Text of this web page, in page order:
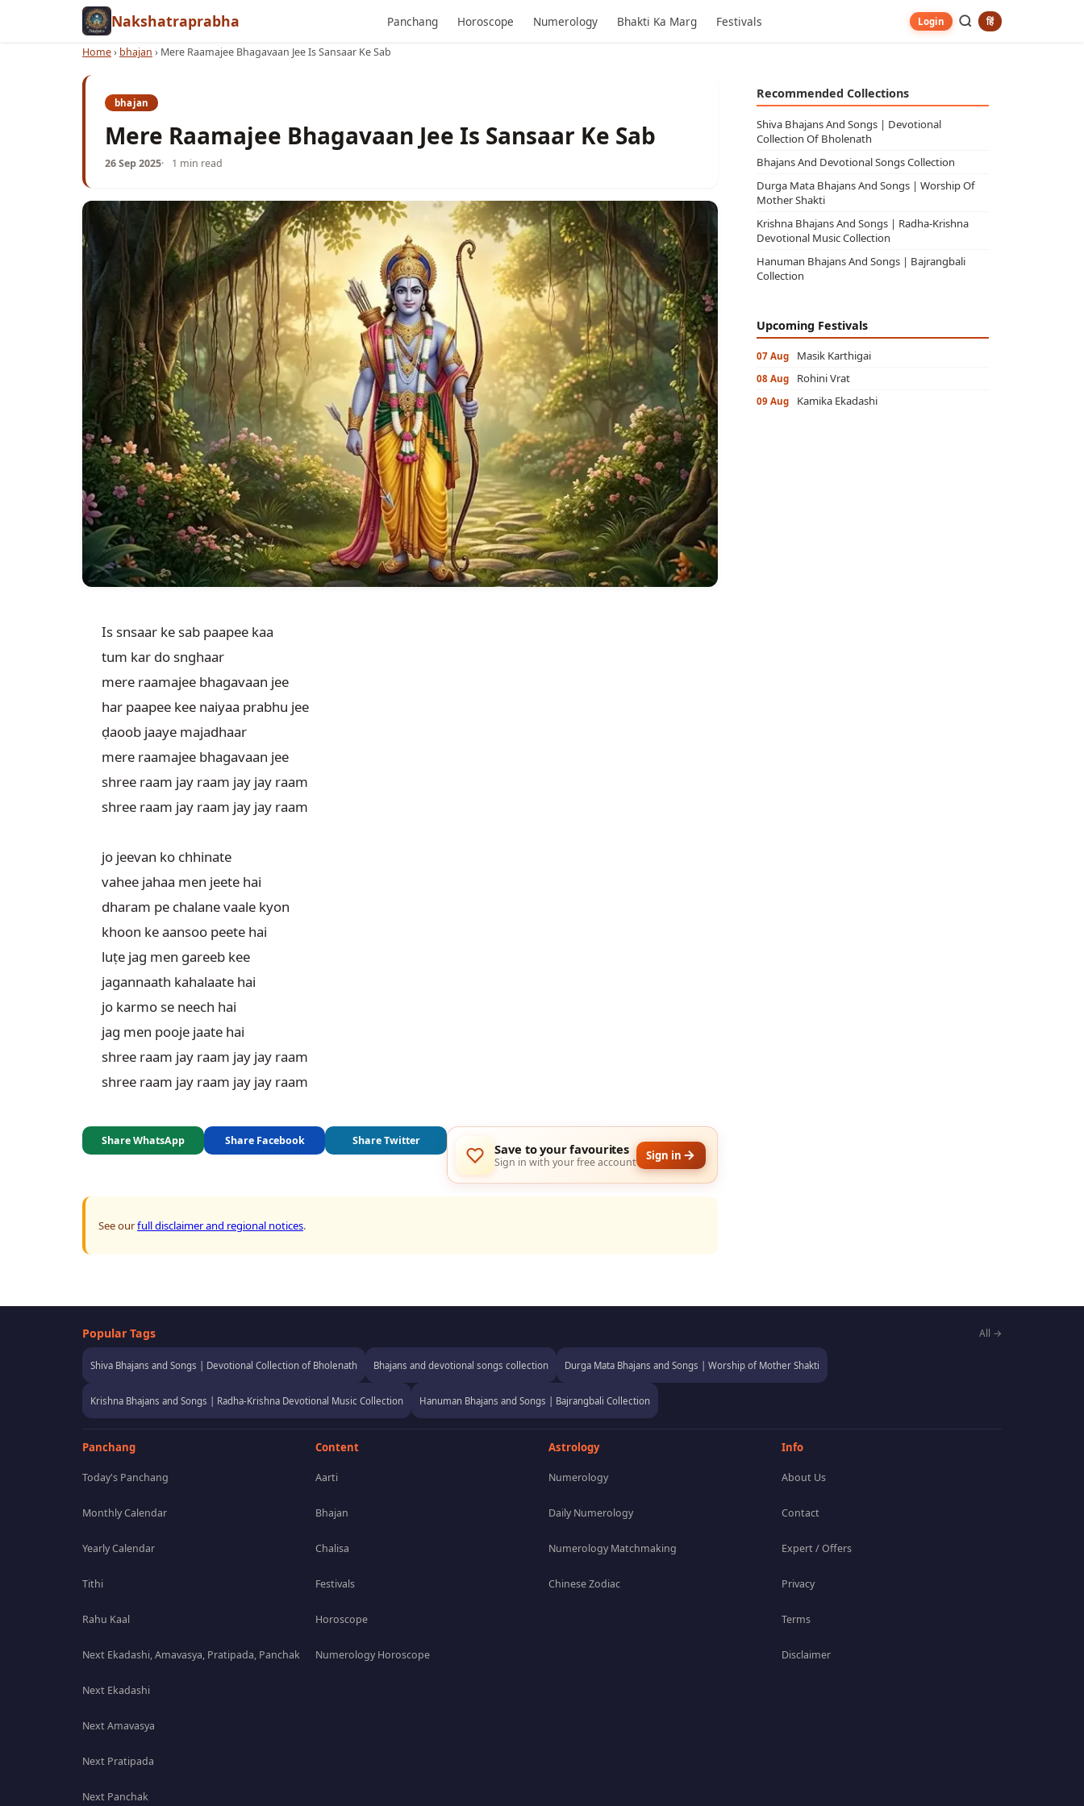
Nakshatraprabha Panchang Horoscope Numerology Bhakti Ka Marg Festivals Login हिं
Home› bhajan › Mere Raamajee Bhagavaan Jee Is Sansaar Ke Sab
bhajan
Mere Raamajee Bhagavaan Jee Is Sansaar Ke Sab
26 Sep 2025 1 min read
Is snsaar ke sab paapee kaa
tum kar do snghaar
mere raamajee bhagavaan jee
har paapee kee naiyaa prabhu jee
ḍaoob jaaye majadhaar
mere raamajee bhagavaan jee
shree raam jay raam jay jay raam
shree raam jay raam jay jay raam
jo jeevan ko chhinate
vahee jahaa men jeete hai
dharam pe chalane vaale kyon
khoon ke aansoo peete hai
luṭe jag men gareeb kee
jagannaath kahalaate hai
jo karmo se neech hai
jag men pooje jaate hai
shree raam jay raam jay jay raam
shree raam jay raam jay jay raam
Share WhatsApp Share Facebook Share Twitter
Save to your favourites
Sign in with your free account Sign in
See ourfull disclaimer and regional notices.
Recommended Collections
Shiva Bhajans And Songs | Devotional
Collection Of Bholenath
Bhajans And Devotional Songs Collection
Durga Mata Bhajans And Songs | Worship Of
Mother Shakti
Krishna Bhajans And Songs | Radha-Krishna
Devotional Music Collection
Hanuman Bhajans And Songs | Bajrangbali
Collection
Upcoming Festivals
07 Aug Masik Karthigai
08 Aug Rohini Vrat
09 Aug Kamika Ekadashi
Popular Tags All →
Shiva Bhajans and Songs | Devotional Collection of Bholenath Bhajans and devotional songs collection Durga Mata Bhajans and Songs | Worship of Mother Shakti
Krishna Bhajans and Songs | Radha-Krishna Devotional Music Collection Hanuman Bhajans and Songs | Bajrangbali Collection
Panchang
Today's Panchang
Monthly Calendar
Yearly Calendar
Tithi
Rahu Kaal
Next Ekadashi, Amavasya, Pratipada, Panchak
Next Ekadashi
Next Amavasya
Next Pratipada
Next Panchak
Content
Aarti
Bhajan
Chalisa
Festivals
Horoscope
Numerology Horoscope
Astrology
Numerology
Daily Numerology
Numerology Matchmaking
Chinese Zodiac
Info
About Us
Contact
Expert / Offers
Privacy
Terms
Disclaimer